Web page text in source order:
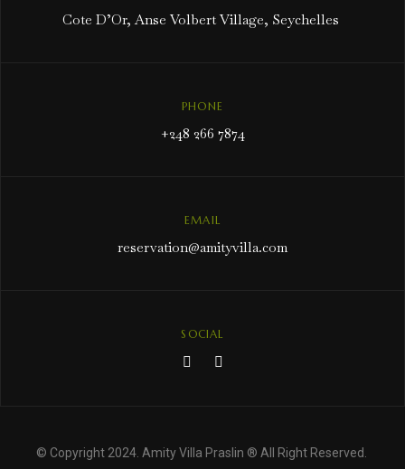
Cote D’Or, Anse Volbert Village, Seychelles
PHONE
+248 266 7874
EMAIL
reservation@amityvilla.com
SOCIAL
© Copyright 2024. Amity Villa Praslin ® All Right Reserved.